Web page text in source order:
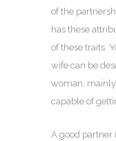
of the
has these
of these traits.
wife can be
woman, mainly
capable of
A good partner